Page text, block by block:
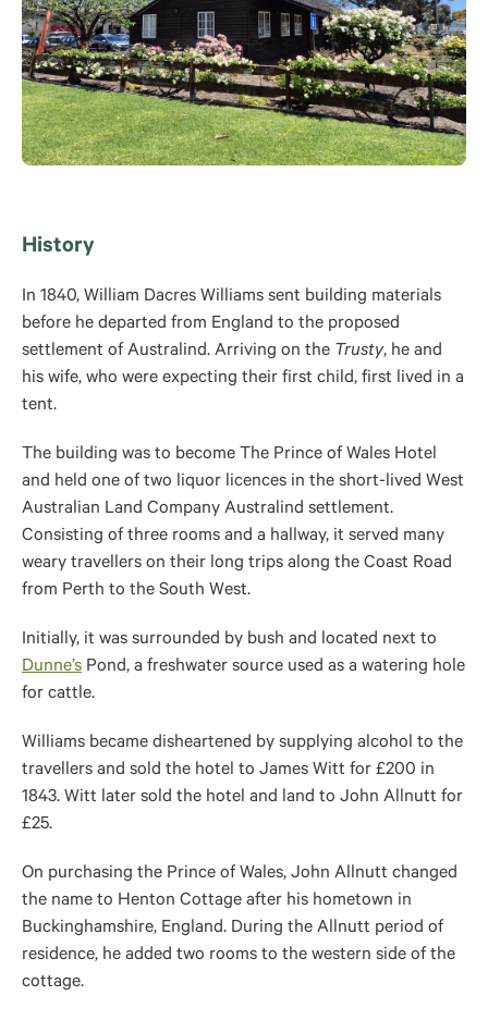
History
In 1840, William Dacres Williams sent building materials
before he departed from England to the proposed
settlement of Australind. Arriving on the Trusty, he and
his wife, who were expecting their first child, first lived in a
tent.
The building was to become The Prince of Wales Hotel
and held one of two liquor licences in the short-lived West
Australian Land Company Australind settlement.
Consisting of three rooms and a hallway, it served many
weary travellers on their long trips along the Coast Road
from Perth to the South West.
Initially, it was surrounded by bush and located next to
Dunne’s Pond, a freshwater source used as a watering hole
for cattle.
Williams became disheartened by supplying alcohol to the
travellers and sold the hotel to James Witt for £200 in
1843. Witt later sold the hotel and land to John Allnutt for
£25.
On purchasing the Prince of Wales, John Allnutt changed
the name to Henton Cottage after his hometown in
Buckinghamshire, England. During the Allnutt period of
residence, he added two rooms to the western side of the
cottage.